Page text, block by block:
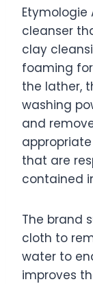
Etymologie
cleanser
clay
foaming
the lather,
washing
and
that are
contained
The brand
cloth to
water to
improves